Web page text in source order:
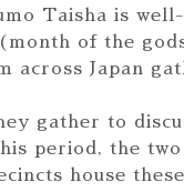
Taisha is
of the
across Japan
gather to
period, the two
house